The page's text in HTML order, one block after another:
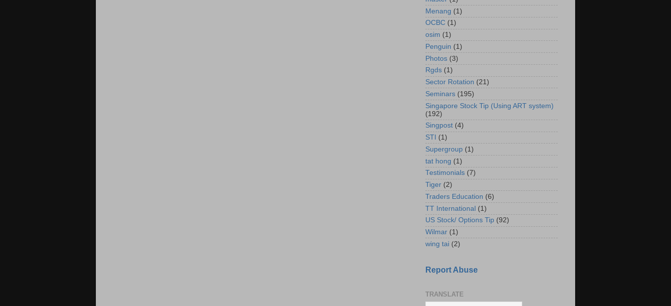
Menang (1)
OCBC (1)
osim (1)
Penguin (1)
Photos (3)
Rgds (1)
Sector Rotation (21)
Seminars (195)
Singapore Stock Tip (Using ART system)
(192)
Singpost (4)
STI (1)
Supergroup (1)
tat hong (1)
Testimonials (7)
Tiger (2)
Traders Education (6)
TT International (1)
US Stock/ Options Tip (92)
Wilmar (1)
wing tai (2)
Report Abuse
TRANSLATE